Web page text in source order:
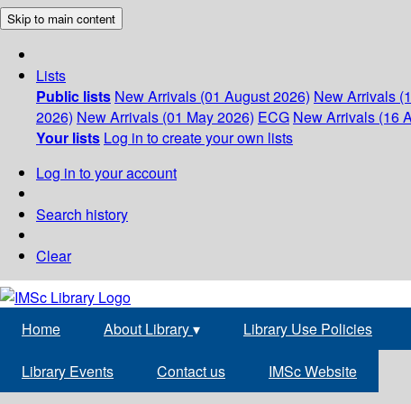
Skip to main content
Lists
Public lists New Arrivals (01 August 2026) New Arrivals
2026) New Arrivals (01 May 2026) ECG New Arrivals (16
Your lists Log in to create your own lists
Log in to your account
Search history
Clear
Home About Library▾ Library Use Policies
Library Events Contact us IMSc Website